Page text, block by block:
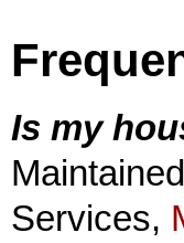
Is my
Services,